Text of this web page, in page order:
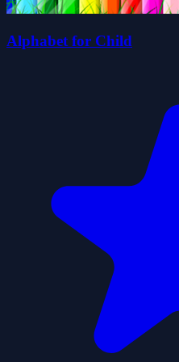
Alphabet for Child